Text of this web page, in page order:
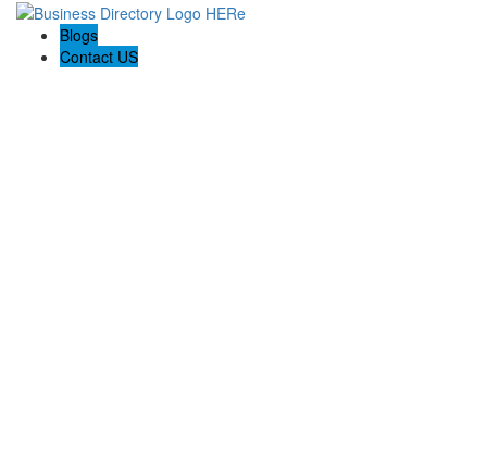
Blogs
Contact US